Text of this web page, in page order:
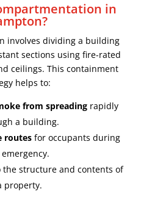
in
involves dividing a building
sections using fire-rated
ceilings. This containment
helps to:
from spreadingrapidly
a building.
routesfor occupants during
structure and contents of
property.